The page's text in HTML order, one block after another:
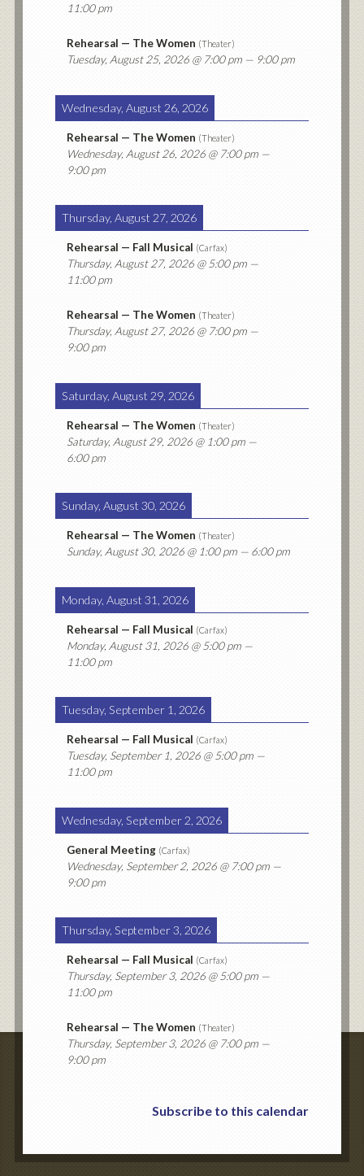
11:00 pm
Rehearsal — The Women (Theater)
Tuesday, August 25, 2026@ 7:00 pm — 9:00 pm
Wednesday, August 26, 2026
Rehearsal — The Women (Theater)
Wednesday, August 26, 2026@ 7:00 pm —
9:00 pm
Thursday, August 27, 2026
Rehearsal — Fall Musical (Carfax)
Thursday, August 27, 2026@ 5:00 pm —
11:00 pm
Rehearsal — The Women (Theater)
Thursday, August 27, 2026@ 7:00 pm —
9:00 pm
Saturday, August 29, 2026
Rehearsal — The Women (Theater)
Saturday, August 29, 2026@ 1:00 pm —
6:00 pm
Sunday, August 30, 2026
Rehearsal — The Women (Theater)
Sunday, August 30, 2026@ 1:00 pm — 6:00 pm
Monday, August 31, 2026
Rehearsal — Fall Musical (Carfax)
Monday, August 31, 2026@ 5:00 pm —
11:00 pm
Tuesday, September 1, 2026
Rehearsal — Fall Musical (Carfax)
Tuesday, September 1, 2026@ 5:00 pm —
11:00 pm
Wednesday, September 2, 2026
General Meeting (Carfax)
Wednesday, September 2, 2026@ 7:00 pm —
9:00 pm
Thursday, September 3, 2026
Rehearsal — Fall Musical (Carfax)
Thursday, September 3, 2026@ 5:00 pm —
11:00 pm
Rehearsal — The Women (Theater)
Thursday, September 3, 2026@ 7:00 pm —
9:00 pm
Subscribe to this calendar